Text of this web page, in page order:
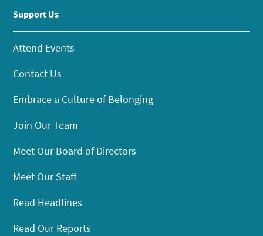
Support Us
Attend Events
Contact Us
Embrace a Culture of Belonging
Join Our Team
Meet Our Board of Directors
Meet Our Staff
Read Headlines
Read Our Reports